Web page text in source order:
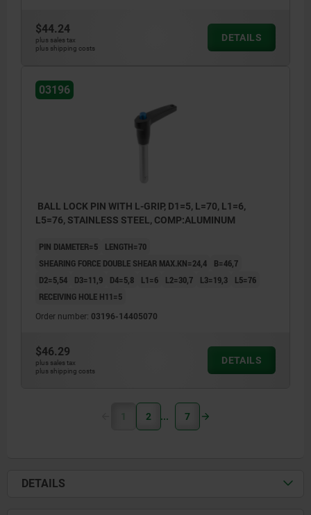
$44.24
plus sales tax
plus shipping costs
DETAILS
03196
BALL LOCK PIN WITH L-GRIP, D1=5, L=70, L1=6,
L5=76, STAINLESS STEEL, COMP:ALUMINUM
PIN DIAMETER=5
LENGTH=70
SHEARING FORCE DOUBLE SHEAR MAX.KN=24,4
B=46,7
D2=5,54
D3=11,9 D4=5,8 L1=6 L2=30,7 L3=19,3
L5=76
RECEIVING HOLE H11=5
Order number: 03196-14405070
$46.29
plus sales tax
plus shipping costs
DETAILS
1 2 7
DETAILS